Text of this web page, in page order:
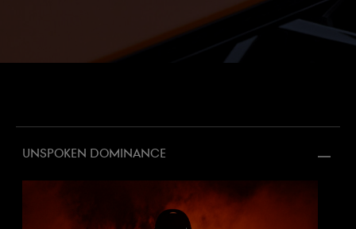
Unspoken dominance